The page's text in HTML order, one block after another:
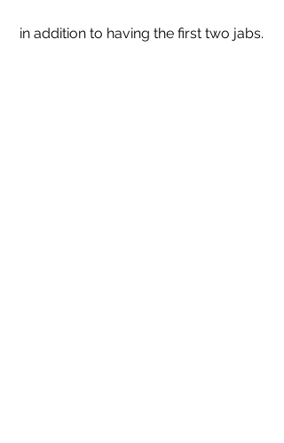
in addition to having the first two jabs.